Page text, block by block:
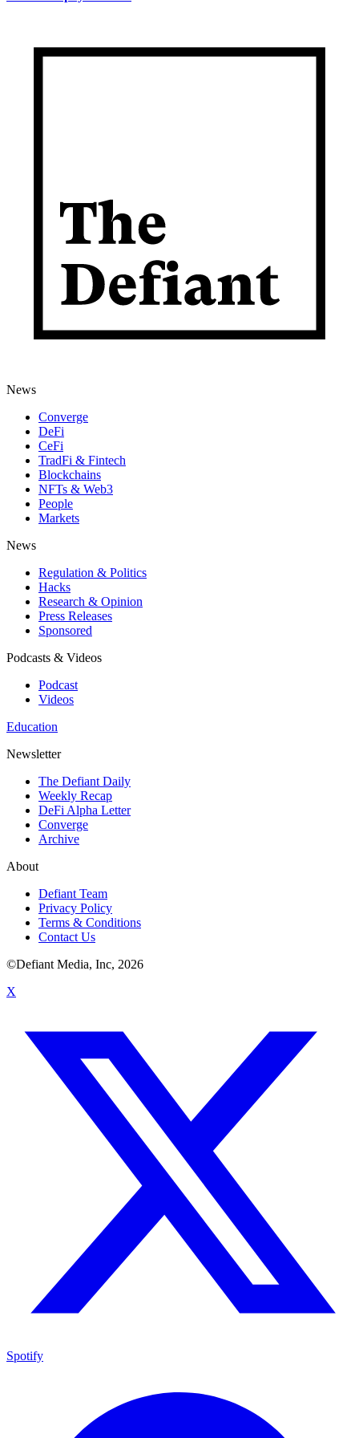
News
Converge
DeFi
CeFi
TradFi & Fintech
Blockchains
NFTs & Web3
People
Markets
News
Regulation & Politics
Hacks
Research & Opinion
Press Releases
Sponsored
Podcasts & Videos
Podcast
Videos
Education
Newsletter
The Defiant Daily
Weekly Recap
DeFi Alpha Letter
Converge
Archive
About
Defiant Team
Privacy Policy
Terms & Conditions
Contact Us
©Defiant Media, Inc, 2026
X
Spotify